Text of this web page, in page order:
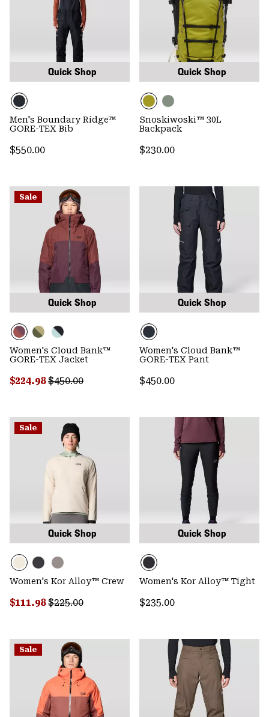
Quick Shop
Men's Boundary Ridge™
GORE-TEX Bib
Regular price:
$550.00
Quick Shop
Snoskiwoski™ 30L
Backpack
Regular price:
$230.00
Sale
Quick Shop
Women's Cloud Bank™
GORE-TEX Jacket
Sale price:
$224.98Regular price:
$450.00
Quick Shop
Women's Cloud Bank™
GORE-TEX Pant
Regular price:
$450.00
Sale
Quick Shop
Women's Kor Alloy™ Crew
Sale price:
$111.98Regular price:
$225.00
Quick Shop
Women's Kor Alloy™ Tight
Regular price:
$235.00
Sale